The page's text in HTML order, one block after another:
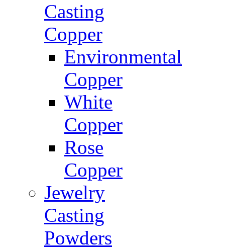
Casting
Copper
Environmental
Copper
White
Copper
Rose
Copper
Jewelry
Casting
Powders